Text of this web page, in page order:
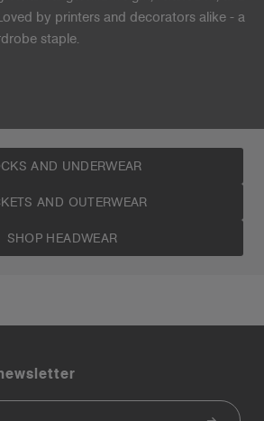
by printers and decorators alike - a
staple.
AND UNDERWEAR
AND OUTERWEAR
SHOP HEADWEAR